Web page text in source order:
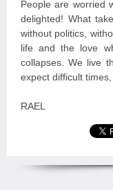
People are worried
delighted! What
without politics,
life and the love
collapses. We live
expect difficult
RAEL